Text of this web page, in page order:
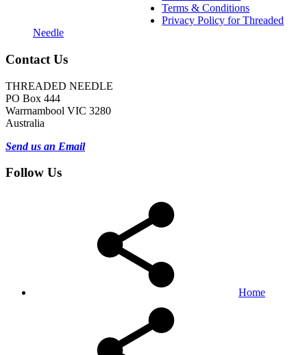
Terms & Conditions
Privacy Policy for Threaded
Needle
Contact Us
THREADED NEEDLE
PO Box 444
Warrnambool VIC 3280
Australia
Send us an Email
Follow Us
Home